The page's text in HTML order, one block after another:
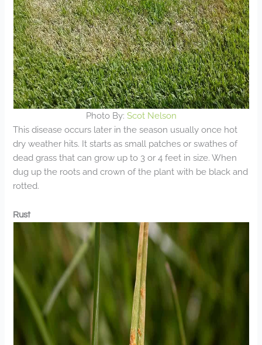
Photo By: Scot Nelson
This disease occurs later in the season usually once hot
dry weather hits. It starts as small patches or swathes of
dead grass that can grow up to 3 or 4 feet in size. When
dug up the roots and crown of the plant with be black and
rotted.
Rust